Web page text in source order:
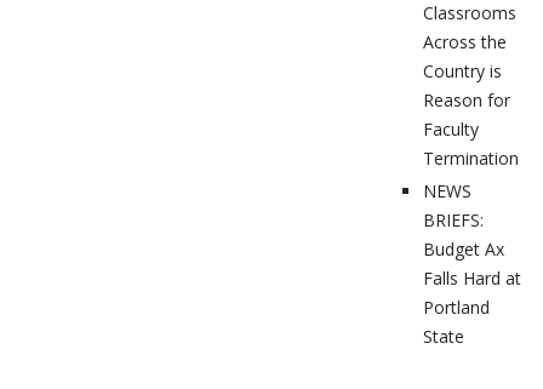
Classrooms
Across the
Country is
Reason for
Faculty
Termination
NEWS
BRIEFS:
Budget Ax
Falls Hard at
Portland
State